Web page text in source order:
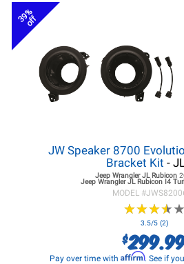
39%
off
JW Speaker 8700
Bracket Kit -
Jeep Wrangler JLRubicon
Jeep Wrangler JLRubicon I4
MODEL #
★★★★★
★★★★★
3.5/5 (2)
$
Pay over time with Affirm. See if